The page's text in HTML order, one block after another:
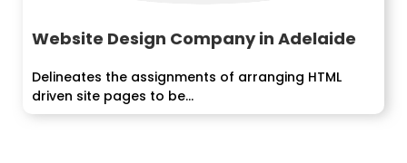
Website Design Company in Adelaide
Delineates the assignments of arranging HTML
driven site pages to be...